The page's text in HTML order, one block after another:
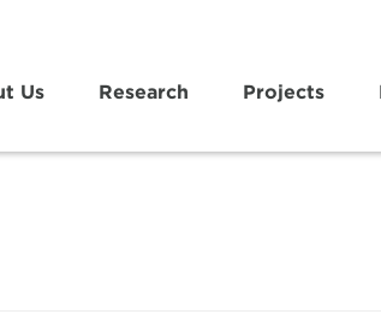
Us Research Projects